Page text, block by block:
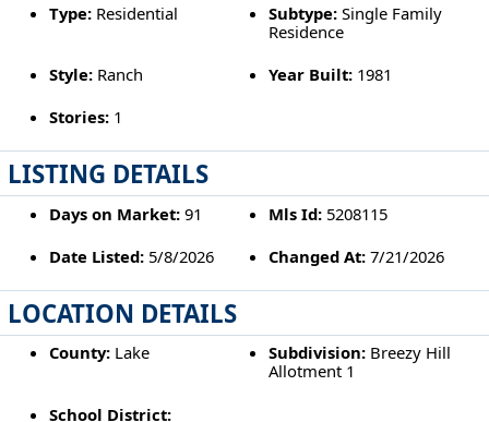
Type:Residential Subtype: Single Family
Residence
Style:Ranch Year Built: 1981
Stories:1
LISTING DETAILS
Days on Market:91 Mls Id: 5208115
Date Listed:5/8/2026 Changed At: 7/21/2026
LOCATION DETAILS
County:Lake Subdivision: Breezy Hill
Allotment 1
School District: